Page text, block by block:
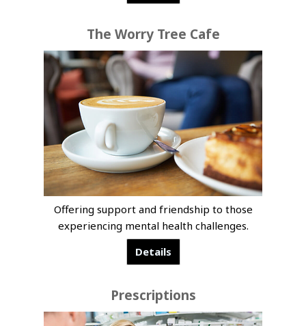
The Worry Tree Cafe
Offering support and friendship to those
experiencing mental health challenges.
Details
Prescriptions